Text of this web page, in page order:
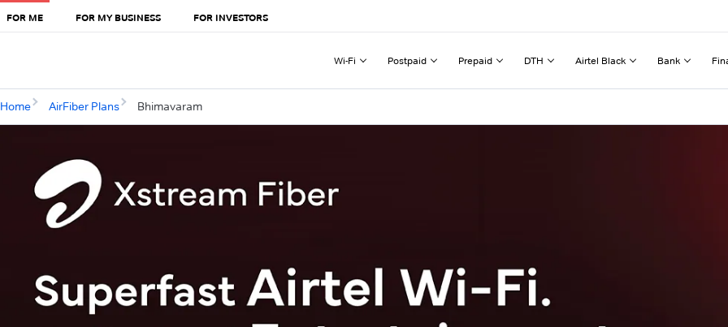
FOR ME FOR MY BUSINESS FOR INVESTORS
Wi-Fi Postpaid Prepaid DTH Airtel Black Bank
Home AirFiber Plans Bhimavaram